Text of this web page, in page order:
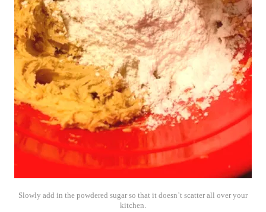
Slowly add in the powdered sugar so that it doesn’t scatter all over your
kitchen.